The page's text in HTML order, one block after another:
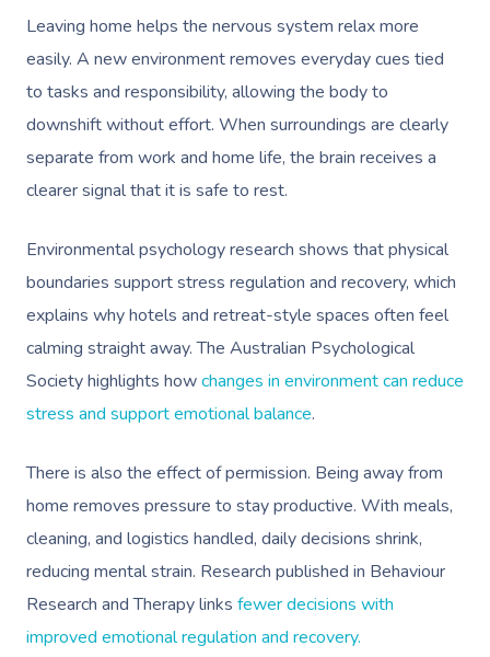
Leaving home helps the nervous system relax more
easily. A new environment removes everyday cues tied
to tasks and responsibility, allowing the body to
downshift without effort. When surroundings are clearly
separate from work and home life, the brain receives a
clearer signal that it is safe to rest.
Environmental psychology research shows that physical
boundaries support stress regulation and recovery, which
explains why hotels and retreat-style spaces often feel
calming straight away. The Australian Psychological
Society highlights howchanges in environment can reduce
stress and support emotional balance.
There is also the effect of permission. Being away from
home removes pressure to stay productive. With meals,
cleaning, and logistics handled, daily decisions shrink,
reducing mental strain. Research published in Behaviour
Research and Therapy links fewer decisions with
improved emotional regulation and recovery.